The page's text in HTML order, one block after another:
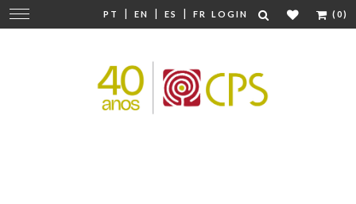
PT | EN | ES | FR LOGIN (0)
Change
navigation